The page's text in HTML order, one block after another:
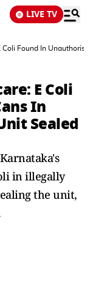
LIVE TV
Coli Found In
E Coli
In
Sealed
in illegally
the unit,